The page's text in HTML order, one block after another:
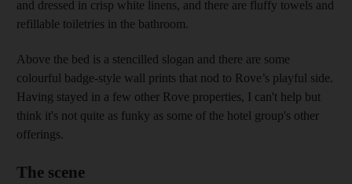
and dressed in crisp white linens, and there are fluffy towels and
refillable toiletries in the bathroom.
Above the bed is a stencilled slogan and there are some
colourful badge-style wall prints that nod to Rove’s playful side.
Having stayed in a few other Rove properties, I can't help but
think it's not quite as funky as some of the hotel group's other
offerings.
The scene